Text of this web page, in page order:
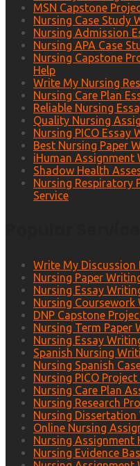
MSN Capstone
Nursing Case Study
Nursing Admission
Nursing APA Case
Nursing Capstone
Help
Write My Nursing
Nursing Care Plan
Reliable Nursing
Quality Nursing
Nursing PICO Essay
Best Nursing Paper
iHuman Assignment
Shadow Health
Nursing Respiratory
Service
Write My Discussion
Nursing Paper
Nursing Essay
Nursing Coursework
DNP Capstone
Nursing Term Paper
Nursing Essay
Spanish Nursing
Nursing Spanish
Nursing PICO
Nursing Care Plan
Nursing Research
Nursing Dissertation
Online Nursing
Nursing Assignment
Nursing Evidence